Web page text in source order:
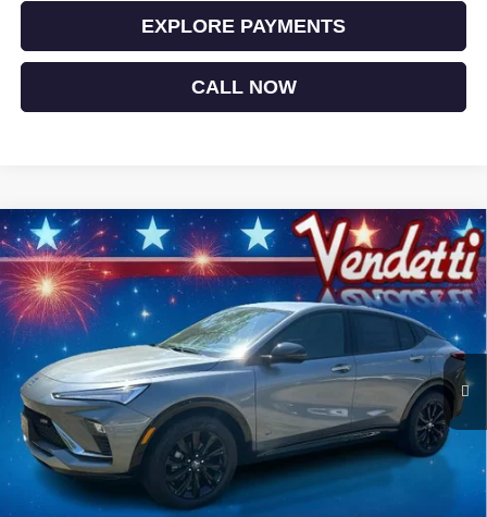
EXPLORE PAYMENTS
CALL NOW
NEW2026BUICK ENVISTA SPORT TOURING
Price Drop
VIN:KL47LBEPXTB202287 Stock:B02287Model:4TR58
In Stock Ext. Int.
$28,474
SALE PRICE
Less
MSRP:
$30,575
Vendetti Price
$30,575
Dealer DOC Fee
Vendetti Buick Envista Savings
Compare Vehicle